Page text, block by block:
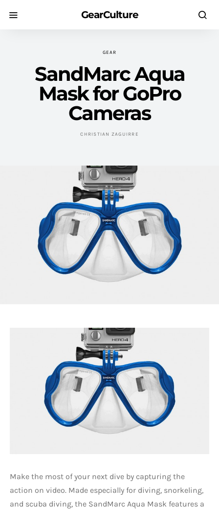
GearCulture
GEAR
SandMarc Aqua
Mask for GoPro
Cameras
CHRISTIAN ZAGUIRRE
Make the most of your next dive by capturing the
action on video. Made especially for diving, snorkeling,
and scuba diving, the SandMarc Aqua Mask features a